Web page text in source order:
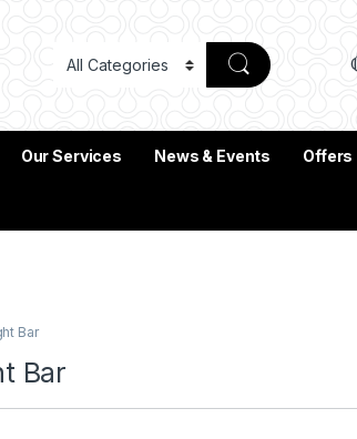
Our Services News & Events Offers
Bar
Bar